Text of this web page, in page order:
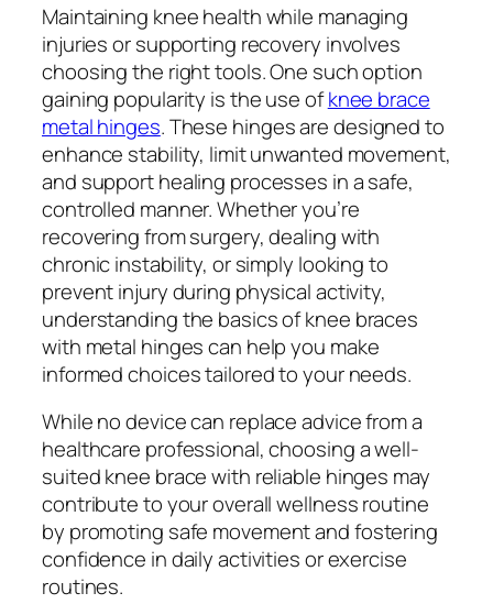
Maintaining knee health while managing
injuries or supporting recovery involves
choosing the right tools. One such option
gaining popularity is the use ofknee brace
metal hinges. These hinges are designed to
enhance stability, limit unwanted movement,
and support healing processes in a safe,
controlled manner. Whether you’re
recovering from surgery, dealing with
chronic instability, or simply looking to
prevent injury during physical activity,
understanding the basics of knee braces
with metal hinges can help you make
informed choices tailored to your needs.
While no device can replace advice from a
healthcare professional, choosing a well-
suited knee brace with reliable hinges may
contribute to your overall wellness routine
by promoting safe movement and fostering
confidence in daily activities or exercise
routines.